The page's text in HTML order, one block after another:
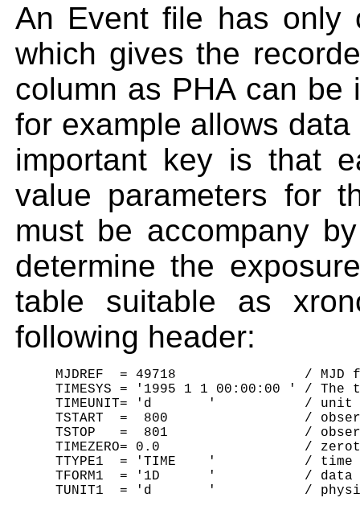
An Event file has only
which gives the
column as PHA can be
for example allows
important key is that
value parameters for
must be accompany
determine the
table suitable as
following header:
MJDREF  = 49718                / MJD
TIMESYS = '1995 1 1 00:00:00 ' / The
TIMEUNIT= 'd       '           /
TSTART  =  800                 /
TSTOP   =  801                 /
TIMEZERO= 0.0                  /
TTYPE1  = 'TIME    '           / time
TFORM1  = '1D      '           /